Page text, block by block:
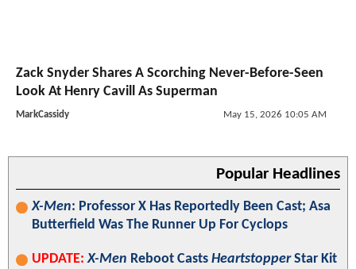
Zack Snyder Shares A Scorching Never-Before-Seen
Look At Henry Cavill As Superman
MarkCassidy May 15, 2026 10:05 AM
Popular Headlines
X-Men: Professor X Has Reportedly Been Cast; Asa
Butterfield Was The Runner Up For Cyclops
UPDATE: X-Men Reboot Casts HeartstopperStar Kit